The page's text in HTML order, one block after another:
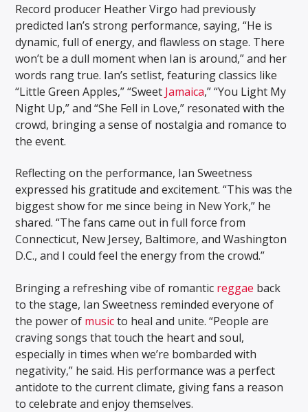
Record producer Heather Virgo had previously
predicted Ian’s strong performance, saying, “He is
dynamic, full of energy, and flawless on stage. There
won’t be a dull moment when Ian is around,” and her
words rang true. Ian’s setlist, featuring classics like
“Little Green Apples,” “Sweet Jamaica,” “You Light My
Night Up,” and “She Fell in Love,” resonated with the
crowd, bringing a sense of nostalgia and romance to
the event.
Reflecting on the performance, Ian Sweetness
expressed his gratitude and excitement. “This was the
biggest show for me since being in New York,” he
shared. “The fans came out in full force from
Connecticut, New Jersey, Baltimore, and Washington
D.C., and I could feel the energy from the crowd.”
Bringing a refreshing vibe of romantic reggae back
to the stage, Ian Sweetness reminded everyone of
the power of musicto heal and unite. “People are
craving songs that touch the heart and soul,
especially in times when we’re bombarded with
negativity,” he said. His performance was a perfect
antidote to the current climate, giving fans a reason
to celebrate and enjoy themselves.